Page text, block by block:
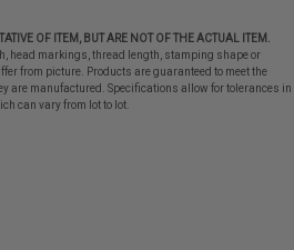
OF ITEM, BUT ARE NOT OF THE ACTUAL ITEM.
head markings, thread length, stamping shape or
from picture. Products are guaranteed to meet the
are manufactured. Specifications allow for tolerances in
can vary from lot to lot.